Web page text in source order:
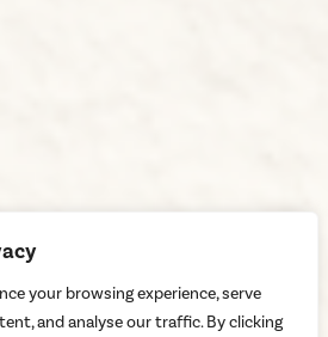
your browsing experience, serve
and analyse our traffic. By clicking